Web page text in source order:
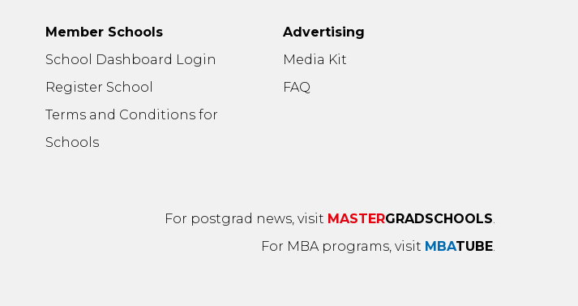
Member Schools
School Dashboard Login
Register School
Terms and Conditions for
Schools
Advertising
Media Kit
FAQ
For postgrad news, visit MASTERGRADSCHOOLS.
For MBA programs, visit MBATUBE.